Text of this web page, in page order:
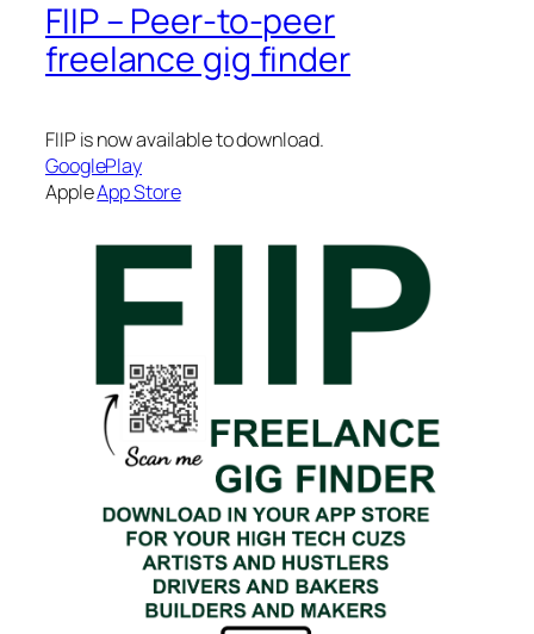
FIIP – Peer-to-peer
freelance gig finder
FIIP is now available to download.
GooglePlay
AppleApp Store